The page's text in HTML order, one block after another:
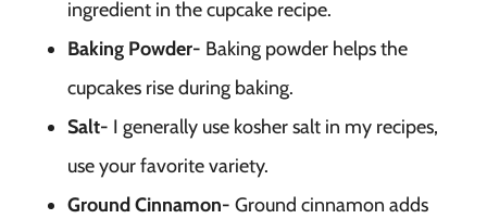
ingredient in the cupcake recipe.
Baking Powder- Baking powder helps the
cupcakes rise during baking.
Salt- I generally use kosher salt in my recipes,
use your favorite variety.
Ground Cinnamon- Ground cinnamon adds